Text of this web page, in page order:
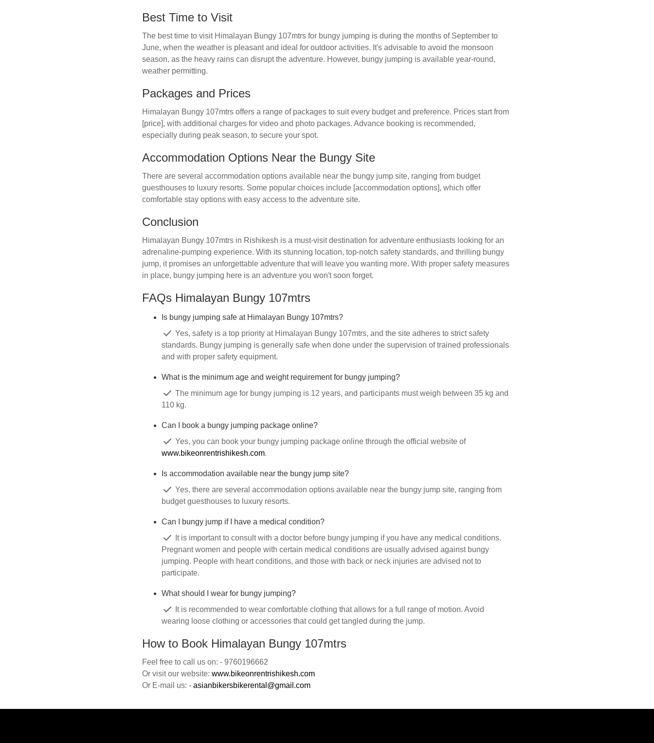
Best Time to Visit
The best time to visit Himalayan Bungy 107mtrs for bungy jumping is during the months of September to
June, when the weather is pleasant and ideal for outdoor activities. It's advisable to avoid the monsoon
season, as the heavy rains can disrupt the adventure. However, bungy jumping is available year-round,
weather permitting.
Packages and Prices
Himalayan Bungy 107mtrs offers a range of packages to suit every budget and preference. Prices start from
[price], with additional charges for video and photo packages. Advance booking is recommended,
especially during peak season, to secure your spot.
Accommodation Options Near the Bungy Site
There are several accommodation options available near the bungy jump site, ranging from budget
guesthouses to luxury resorts. Some popular choices include [accommodation options], which offer
comfortable stay options with easy access to the adventure site.
Conclusion
Himalayan Bungy 107mtrs in Rishikesh is a must-visit destination for adventure enthusiasts looking for an
adrenaline-pumping experience. With its stunning location, top-notch safety standards, and thrilling bungy
jump, it promises an unforgettable adventure that will leave you wanting more. With proper safety measures
in place, bungy jumping here is an adventure you won't soon forget.
FAQs Himalayan Bungy 107mtrs
Is bungy jumping safe at Himalayan Bungy 107mtrs?
check Yes, safety is a top priority at Himalayan Bungy 107mtrs, and the site adheres to strict safety
standards. Bungy jumping is generally safe when done under the supervision of trained professionals
and with proper safety equipment.
What is the minimum age and weight requirement for bungy jumping?
check The minimum age for bungy jumping is 12 years, and participants must weigh between 35 kg and
110 kg.
Can I book a bungy jumping package online?
check Yes, you can book your bungy jumping package online through the official website of
www.bikeonrentrishikesh.com.
Is accommodation available near the bungy jump site?
check Yes, there are several accommodation options available near the bungy jump site, ranging from
budget guesthouses to luxury resorts.
Can I bungy jump if I have a medical condition?
check
It is important to consult with a doctor before bungy jumping if you have any medical conditions.
Pregnant women and people with certain medical conditions are usually advised against bungy
jumping. People with heart conditions, and those with back or neck injuries are advised not to
participate.
What should I wear for bungy jumping?
check
It is recommended to wear comfortable clothing that allows for a full range of motion. Avoid
wearing loose clothing or accessories that could get tangled during the jump.
How to Book Himalayan Bungy 107mtrs
Feel free to call us on: - 9760196662
Or visit our website: www.bikeonrentrishikesh.com
Or E-mail us: - asianbikersbikerental@gmail.com